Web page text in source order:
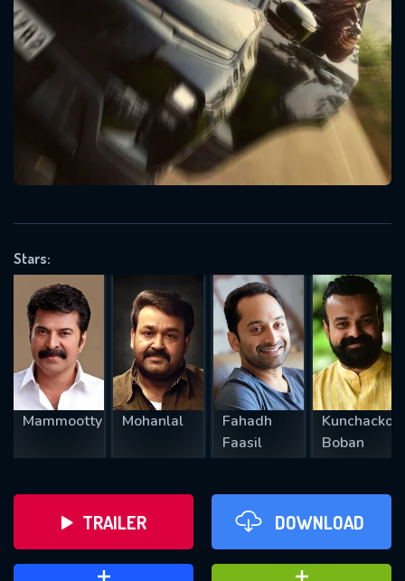
Stars:
Mammootty Mohanlal
Fahadh
Faasil
Kunchacko
Boban
TRAILER DOWNLOAD
Message successfully sent. We
will take a look.
SUBJECT IS REQUIRED
VALID EMAIL REQUIRED
REQUIRED MINIMUM 5 SYMBOLS
SUBMIT